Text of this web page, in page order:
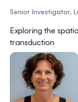
Senior Investigator,
Exploring the
transduction